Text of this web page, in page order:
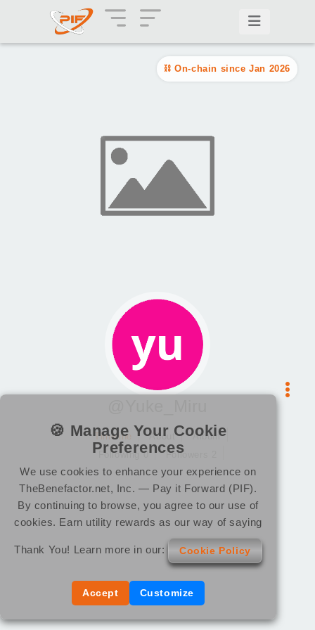
Timeline About
Album
Following 0
Followers 2
On-chain since Jan 2026
🍪 Manage Your Cookie
Preferences
We use cookies to enhance your experience on
TheBenefactor.net, Inc. — Pay it Forward (PIF).
By continuing to browse, you agree to our use of
cookies. Earn utility rewards as our way of saying
Thank You! Learn more in our: Cookie Policy
Accept Customize